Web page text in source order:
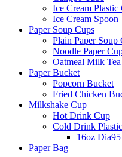
Ice Cream Plastic
Ice Cream Spoon
Paper Soup Cups
Plain Paper Soup
Noodle Paper
Oatmeal Milk
Paper Bucket
Popcorn Bucket
Fried Chicken
Milkshake Cup
Hot Drink Cup
Cold Drink
16oz
Paper Bag